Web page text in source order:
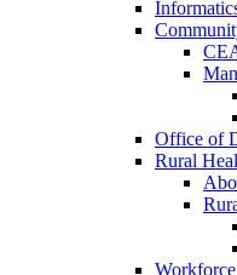
Office of
Rural